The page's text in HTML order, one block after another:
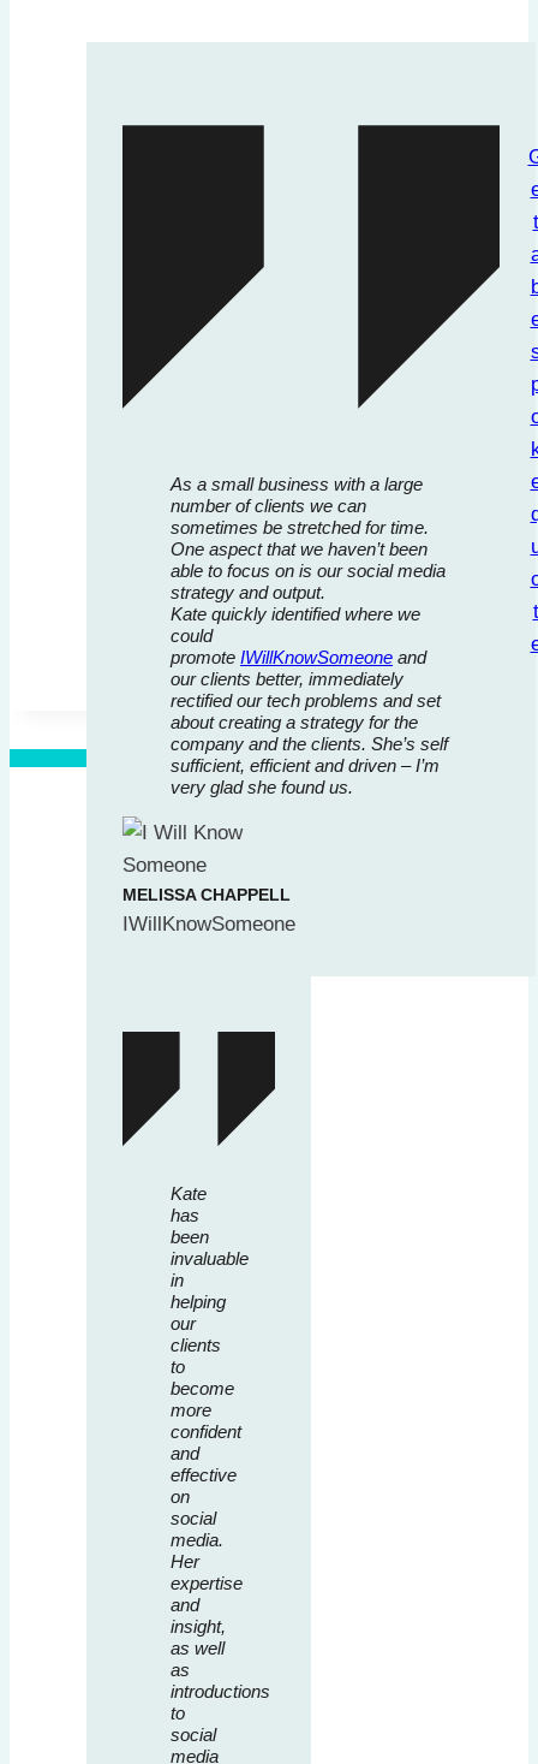
As a small business with a large
number of clients we can
sometimes be stretched for time.
One aspect that we haven’t been
able to focus on is our social media
strategy and output.
Kate quickly identified where we
could
promote IWillKnowSomeone and
our clients better, immediately
rectified our tech problems and set
about creating a strategy for the
company and the clients. She’s self
sufficient, efficient and driven – I’m
very glad she found us.
MELISSA CHAPPELL
IWillKnowSomeone
Kate
has
been
invaluable
in
helping
our
clients
to
become
more
confident
and
effective
on
social
media.
Her
expertise
and
insight,
as well
as
introductions
to
social
media
t
t